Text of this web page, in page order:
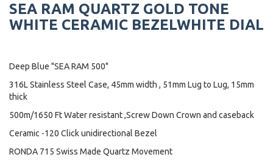
SEA RAM QUARTZ GOLD TONE
WHITE CERAMIC BEZELWHITE DIAL
Deep Blue "SEA RAM 500"
316L Stainless Steel Case, 45mm width , 51mm Lug to Lug, 15mm
thick
500m/1650 Ft Water resistant ,Screw Down Crown and caseback
Ceramic -120 Click unidirectional Bezel
RONDA 715 Swiss Made Quartz Movement